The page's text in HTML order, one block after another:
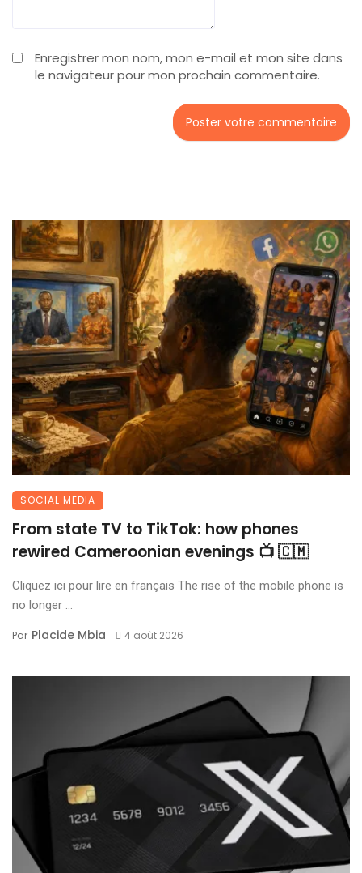
Enregistrer mon nom, mon e-mail et mon site dans
le navigateur pour mon prochain commentaire.
SOCIAL MEDIA
From state TV to TikTok: how phones
rewired Cameroonian evenings 📺 🇨🇲
Cliquez ici pour lire en français The rise of the mobile phone is
no longer ...
Par Placide Mbia 4 août 2026